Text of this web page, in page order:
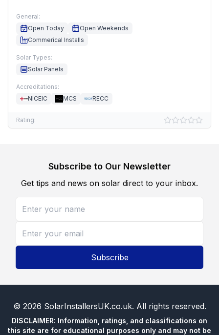
General:
Open Today
Open Weekends
Commerical Installs
Solar Types:
Solar Panels
Accreditations:
NICEIC
MCS RECC
Rating:
Subscribe to Our Newsletter
Get tips and news on solar direct to your inbox.
Subscribe
© 2026 SolarInstallersUK.co.uk. All rights reserved.
DISCLAIMER: Information, ratings, and classifications on
this site are for educational purposes only and may not be